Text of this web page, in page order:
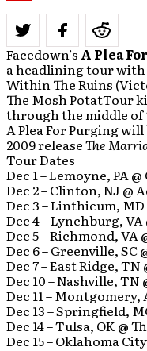
Facedown’s A Plea
a headlining tour with
Within The Ruins
The Mosh PotatTour
through the middle of
A Plea For Purging
2009 releaseThe
Tour Dates
Dec 1 – Lemoyne, PA
Dec 2 – Clinton, NJ @
Dec 3 – Linthicum,
Dec 4 – Lynchburg,
Dec 5 – Richmond, VA
Dec 6 – Greenville, SC
Dec 7 – East Ridge,
Dec 10 – Nashville, TN
Dec 11 –
Dec 13 – Springfield,
Dec 14 – Tulsa, OK @
Dec 15 – Oklahoma